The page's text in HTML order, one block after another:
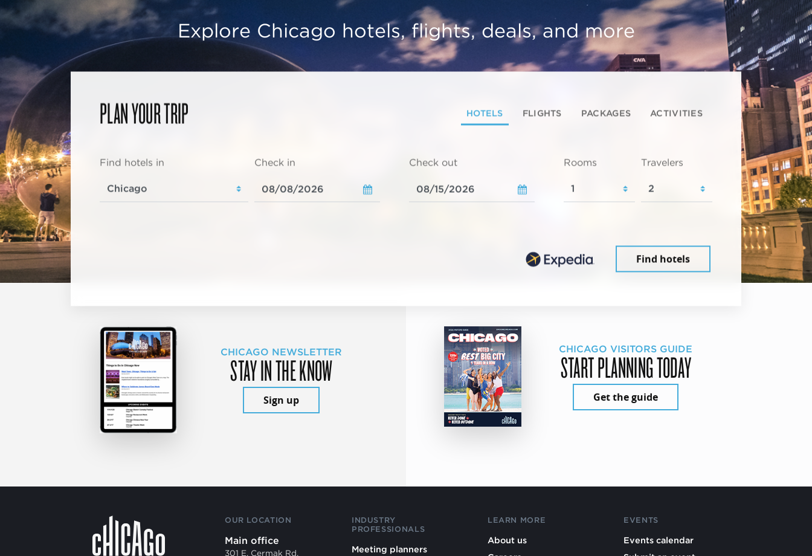
Explore Chicago hotels, flights, deals, and more
PLAN YOUR TRIP HOTELS FLIGHTS PACKAGES ACTIVITIES
Find hotels in Check in Check out Rooms Travelers
Find hotels
CHICAGO NEWSLETTER
STAY IN THE KNOW
Sign up
CHICAGO VISITORS GUIDE
START PLANNING TODAY
Get the guide
OUR LOCATION
Main office
301 E. Cermak Rd.
INDUSTRY
PROFESSIONALS
Meeting planners
LEARN MORE
About us
EVENTS
Events calendar